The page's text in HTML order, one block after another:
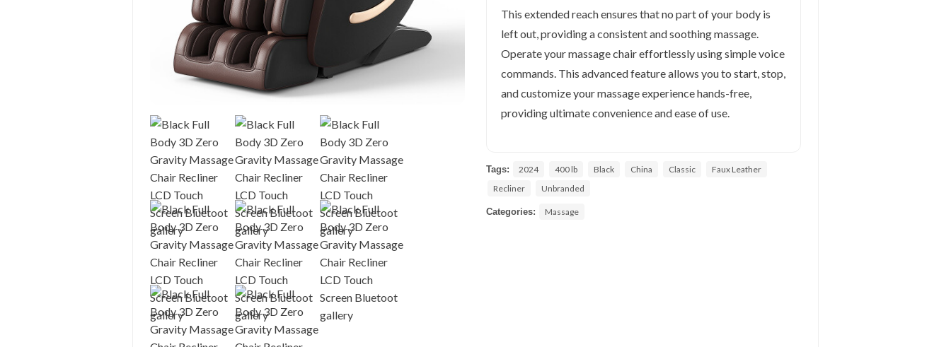
This extended reach ensures that no part of your body is
left out, providing a consistent and soothing massage.
Operate your massage chair effortlessly using simple voice
commands. This advanced feature allows you to start, stop,
and customize your massage experience hands-free,
providing ultimate convenience and ease of use.
Tags: 2024 400 lb Black China Classic
Faux Leather
Recliner
Unbranded
Categories: Massage